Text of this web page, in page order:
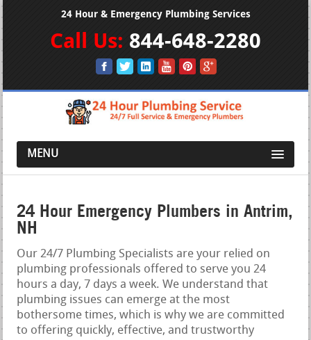
24 Hour & Emergency Plumbing Services
Call Us: 844-648-2280
MENU
24 Hour Emergency Plumbers in Antrim,
NH
Our 24/7 Plumbing Specialists are your relied on
plumbing professionals offered to serve you 24
hours a day, 7 days a week. We understand that
plumbing issues can emerge at the most
bothersome times, which is why we are committed
to offering quickly, effective, and trustworthy